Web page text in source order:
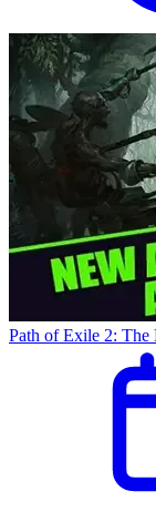
Path of Exile 2: The